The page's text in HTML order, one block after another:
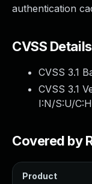
authentication
CVSS Details
CVSS 3.1
CVSS 3.1
I:N/S:U/
Covered by
Product